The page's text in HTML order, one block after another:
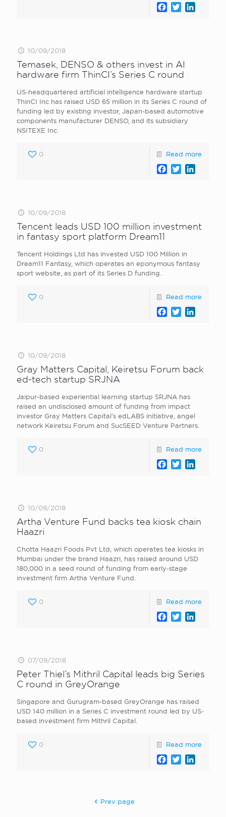
Facebook
Twitter
10/09/2018
Temasek, DENSO & others invest in AI
hardware firm ThinCI’s Series C round
US-headquartered artificial intelligence hardware startup
ThinCI Inc has raised USD 65 million in its Series C round of
funding led by existing investor, Japan-based automotive
components manufacturer DENSO, and its subsidiary
NSITEXE Inc.
0 Read more
Facebook
Twitter
10/09/2018
Tencent leads USD 100 million investment
in fantasy sport platform Dream11
Tencent Holdings Ltd has invested USD 100 Million in
Dream11 Fantasy, which operates an eponymous fantasy
sport website, as part of its Series D funding.
0 Read more
Facebook
Twitter
10/09/2018
Gray Matters Capital, Keiretsu Forum back
ed-tech startup SRJNA
Jaipur-based experiential learning startup SRJNA has
raised an undisclosed amount of funding from impact
investor Gray Matters Capital’s edLABS initiative, angel
network Keiretsu Forum and SucSEED Venture Partners.
0 Read more
Facebook
Twitter
10/09/2018
Artha Venture Fund backs tea kiosk chain
Haazri
Chotta Haazri Foods Pvt Ltd, which operates tea kiosks in
Mumbai under the brand Haazri, has raised around USD
180,000 in a seed round of funding from early-stage
investment firm Artha Venture Fund.
0 Read more
Facebook
Twitter
07/09/2018
Peter Thiel’s Mithril Capital leads big Series
C round in GreyOrange
Singapore and Gurugram-based GreyOrange has raised
USD 140 million in a Series C investment round led by US-
based investment firm Mithril Capital.
0 Read more
Facebook
Twitter
Prev page